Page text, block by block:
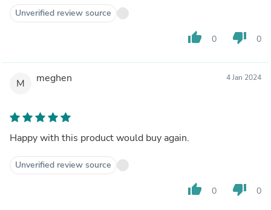
Unverified review source
thumb_up 0 thumb_down 0
M meghen 4 Jan 2024
Happy with this product would buy again.
Unverified review source
thumb_up 0 thumb_down 0